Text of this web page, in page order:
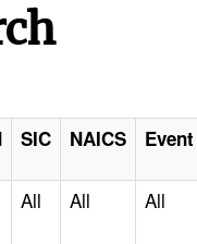
SIC NAICS
All All All